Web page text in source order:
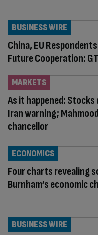
China, EU
Future Cooperation:
BUSINESS WIRE
As it happened:
Iran warning;
chancellor
MARKETS
Four charts revealing
Burnham’s economic
ECONOMICS
BUSINESS WIRE